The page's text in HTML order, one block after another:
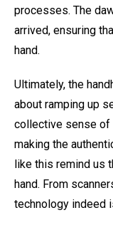
processes. The
arrived, ensuring
hand.
Ultimately, the
about ramping up
collective sense of
making the
like this remind us
hand. From
technology indeed